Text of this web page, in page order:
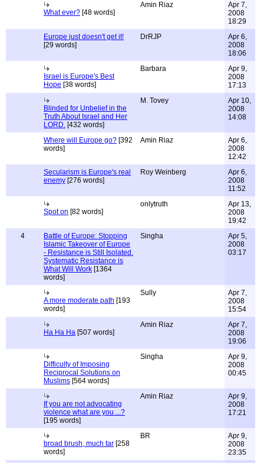
What ever? [48 words]
Amin Riaz
Apr 7,
2008
18:29
Europe just doesn't get it!
[29 words]
DrRJP
Apr 6,
2008
18:06
Israel is Europe's Best
Hope [38 words]
Barbara
Apr 9,
2008
17:13
Blinded for Unbelief in the
Truth About Israel and Her
LORD. [432 words]
M. Tovey
Apr 10,
2008
14:08
Where will Europe go? [392
words]
Amin Riaz
Apr 6,
2008
12:42
Secularism is Europe's real
enemy [276 words]
Roy Weinberg
Apr 6,
2008
11:52
Spot on [82 words]
onlytruth
Apr 13,
2008
19:42
4
Battle of Europe: Stopping
Islamic Takeover of Europe
- Resistance is Still Isolated.
Systematic Resistance is
What Will Work [1364
words]
Singha
Apr 5,
2008
03:17
A more moderate path [193
words]
Sully
Apr 7,
2008
15:54
Ha Ha Ha [507 words]
Amin Riaz
Apr 7,
2008
19:06
Difficulty of Imposing
Reciprocal Solutions on
Muslims [564 words]
Singha
Apr 9,
2008
00:45
If you are not advocating
violence what are you ...?
[195 words]
Amin Riaz
Apr 9,
2008
17:21
broad brush, much tar [258
words]
BR
Apr 9,
2008
23:35